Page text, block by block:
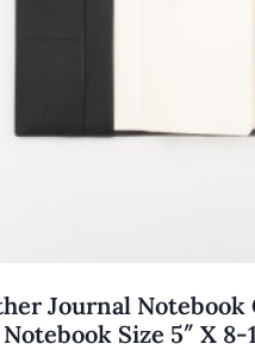
Journal Notebook
Size 5″ X 8-